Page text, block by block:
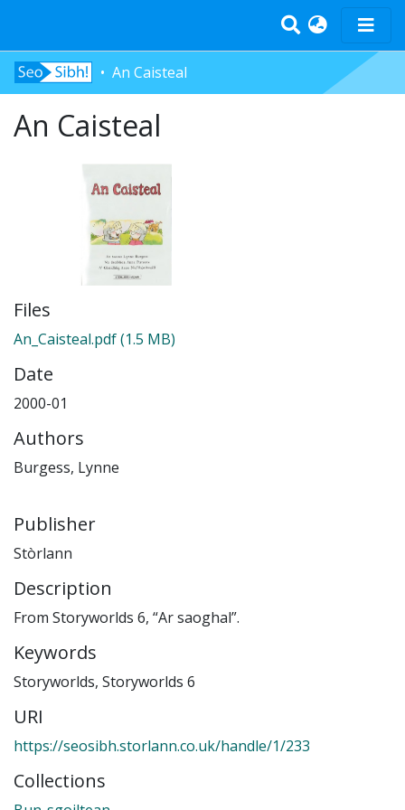
Home
Tràth-ìrean
Measgachadh
An Caisteal
An Caisteal
Files
An_Caisteal.pdf(1.5 MB)
Date
2000-01
Authors
Burgess, Lynne
Publisher
Stòrlann
Description
From Storyworlds 6, “Ar saoghal”.
Keywords
Storyworlds, Storyworlds 6
URI
https://seosibh.storlann.co.uk/handle/1/233
Collections